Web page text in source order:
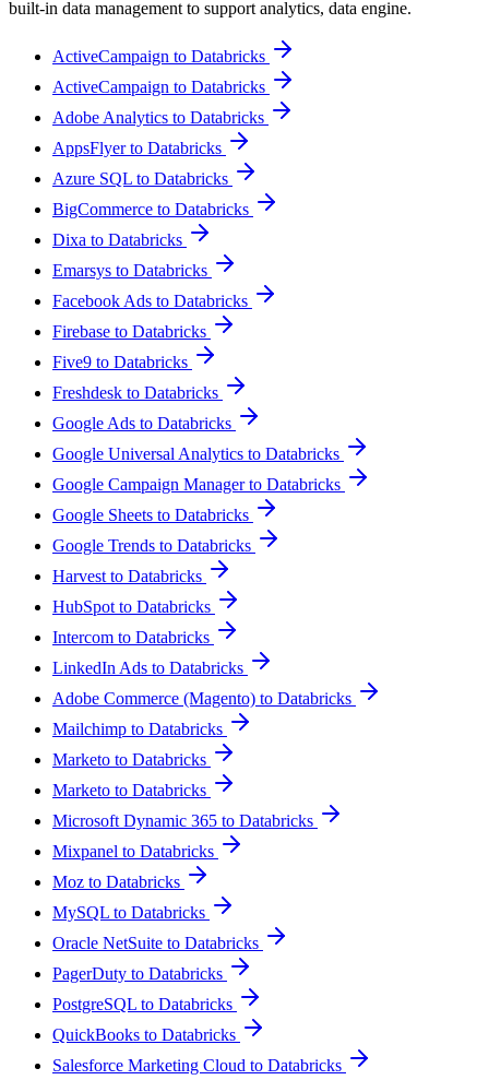
built-in data management to support analytics, data engine.
ActiveCampaign to Databricks
ActiveCampaign to Databricks
Adobe Analytics to Databricks
AppsFlyer to Databricks
Azure SQL to Databricks
BigCommerce to Databricks
Dixa to Databricks
Emarsys to Databricks
Facebook Ads to Databricks
Firebase to Databricks
Five9 to Databricks
Freshdesk to Databricks
Google Ads to Databricks
Google Universal Analytics to Databricks
Google Campaign Manager to Databricks
Google Sheets to Databricks
Google Trends to Databricks
Harvest to Databricks
HubSpot to Databricks
Intercom to Databricks
LinkedIn Ads to Databricks
Adobe Commerce (Magento) to Databricks
Mailchimp to Databricks
Marketo to Databricks
Marketo to Databricks
Microsoft Dynamic 365 to Databricks
Mixpanel to Databricks
Moz to Databricks
MySQL to Databricks
Oracle NetSuite to Databricks
PagerDuty to Databricks
PostgreSQL to Databricks
QuickBooks to Databricks
Salesforce Marketing Cloud to Databricks